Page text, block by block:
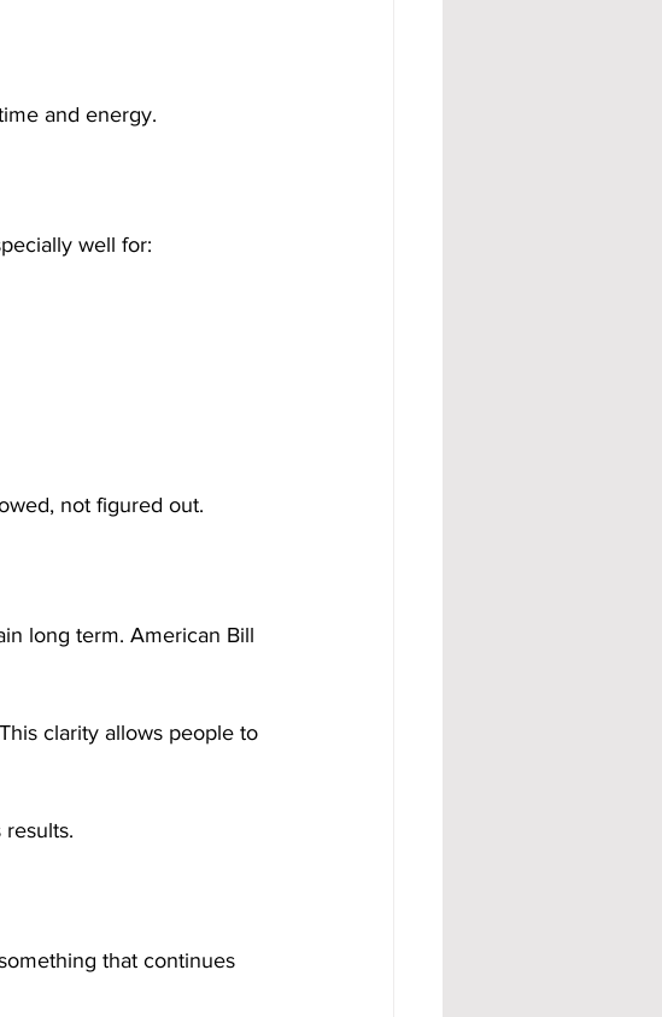
and energy.
well for:
not figured out.
long term. American Bill
clarity allows people to
that continues